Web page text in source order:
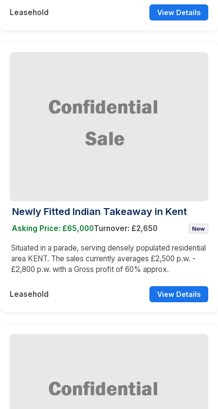
Leasehold View Details
Newly Fitted Indian Takeaway in Kent
Asking Price: £65,000Turnover: £2,650
Situated in a parade, serving densely populated residential
area KENT. The sales currently averages £2,500 p.w. -
£2,800 p.w. with a Gross profit of 60% approx.
Leasehold View Details